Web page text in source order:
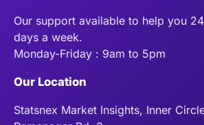
Our support available to help you
days a week.
Monday-Friday : 9am to 5pm
Our Location
Statsnex Market Insights, Inner